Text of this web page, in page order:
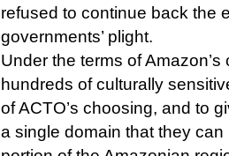
refused to continue back the
governments’ plight.
Under the terms of
hundreds of culturally
of ACTO’s choosing, and to
a single domain that they